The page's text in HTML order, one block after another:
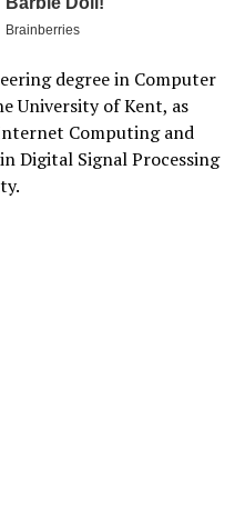
degree in Computer
University of Kent, as
Computing and
Digital Signal Processing